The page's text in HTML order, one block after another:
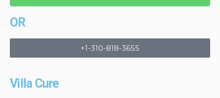
Villa Cure
OR
+1-310-818-3655